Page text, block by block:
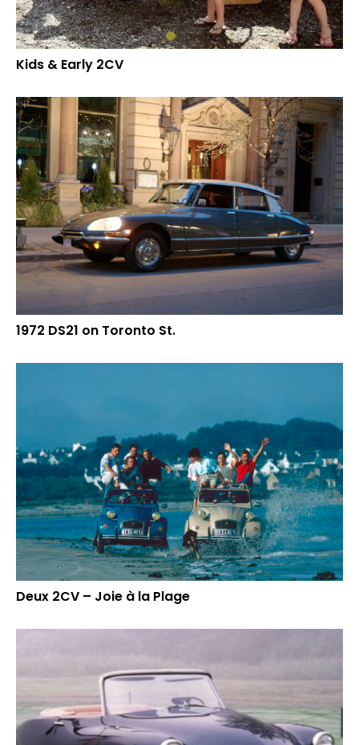
Kids & Early 2CV
1972 DS21 on Toronto St.
Deux 2CV – Joie à la Plage